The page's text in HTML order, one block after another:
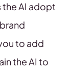
the AI adopt
to add
the AI to